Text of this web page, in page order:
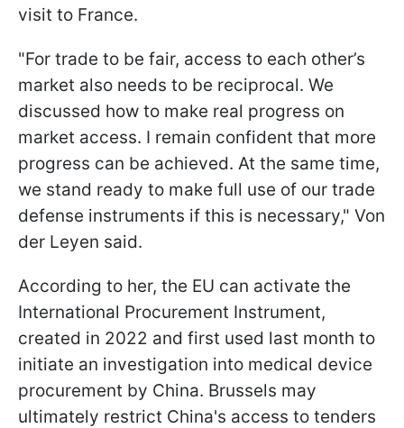
visit to France.
"For trade to be fair, access to each other’s
market also needs to be reciprocal. We
discussed how to make real progress on
market access. I remain confident that more
progress can be achieved. At the same time,
we stand ready to make full use of our trade
defense instruments if this is necessary," Von
der Leyen said.
According to her, the EU can activate the
International Procurement Instrument,
created in 2022 and first used last month to
initiate an investigation into medical device
procurement by China. Brussels may
ultimately restrict China's access to tenders